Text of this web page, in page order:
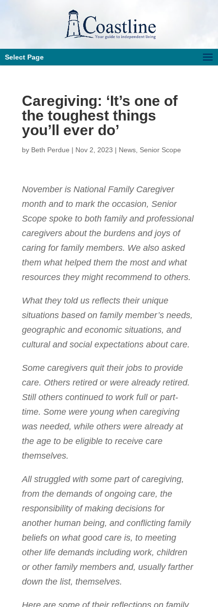
Select Page
Caregiving: ‘It’s one of
the toughest things
you’ll ever do’
by Beth Perdue | Nov 2, 2023 | News, Senior Scope
November is National Family Caregiver
month and to mark the occasion, Senior
Scope spoke to both family and professional
caregivers about the burdens and joys of
caring for family members. We also asked
them what helped them the most and what
resources they might recommend to others.
What they told us reflects their unique
situations based on family member’s needs,
geographic and economic situations, and
cultural and social expectations about care.
Some caregivers quit their jobs to provide
care. Others retired or were already retired.
Still others continued to work full or part-
time. Some were young when caregiving
was needed, while others were already at
the age to be eligible to receive care
themselves.
All struggled with some part of caregiving,
from the demands of ongoing care, the
responsibility of making decisions for
another human being, and conflicting family
beliefs on what good care is, to meeting
other life demands including work, children
or other family members and, usually farther
down the list, themselves.
Here are some of their reflections on family